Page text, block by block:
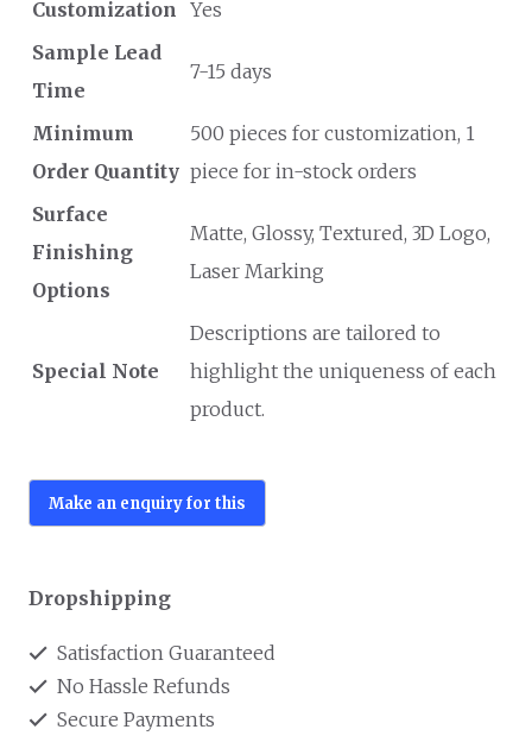
Customization Yes
Sample Lead
Time
7-15 days
Minimum
Order Quantity
500 pieces for customization, 1
piece for in-stock orders
Surface
Finishing
Options
Matte, Glossy, Textured, 3D Logo,
Laser Marking
Special Note
Descriptions are tailored to
highlight the uniqueness of each
product.
Dropshipping
Satisfaction Guaranteed
No Hassle Refunds
Secure Payments